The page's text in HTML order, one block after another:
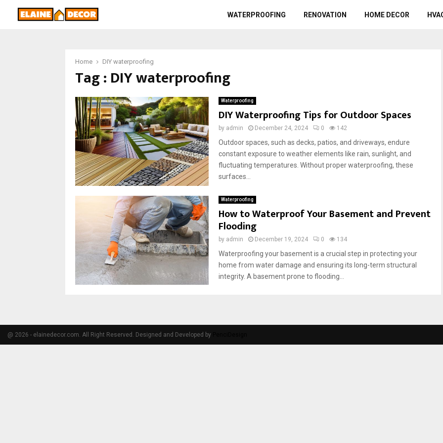
WATERPROOFING RENOVATION HOME DECOR
Home DIY waterproofing
Tag : DIY waterproofing
Waterproofing
DIY Waterproofing Tips for Outdoor Spaces
by admin December 24, 2024 0 142
Outdoor spaces, such as decks, patios, and driveways, endure
constant exposure to weather elements like rain, sunlight, and
fluctuating temperatures. Without proper waterproofing, these
surfaces...
Waterproofing
How to Waterproof Your Basement and Prevent
Flooding
by admin December 19, 2024 0 134
Waterproofing your basement is a crucial step in protecting your
home from water damage and ensuring its long-term structural
integrity. A basement prone to flooding...
@ 2026 - elainedecor.com. All Right Reserved. Designed and Developed by